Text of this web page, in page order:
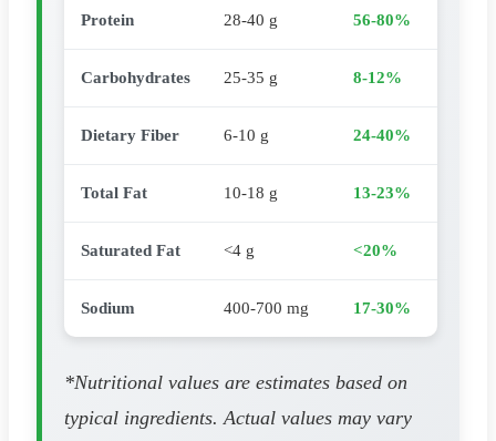
Protein 28-40 g 56-80%
Carbohydrates 25-35 g 8-12%
Dietary Fiber 6-10 g 24-40%
Total Fat 10-18 g 13-23%
Saturated Fat <4 g <20%
Sodium 400-700 mg 17-30%
*Nutritional values are estimates based on
typical ingredients. Actual values may vary